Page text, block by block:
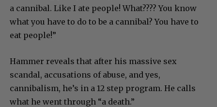
a cannibal. Like I ate people! What???? You know
what you have to do to be a cannibal? You have to
eat people!”
Hammer reveals that after his massive sex
scandal, accusations of abuse, and yes,
cannibalism, he’s in a 12 step program. He calls
what he went through “a death.”